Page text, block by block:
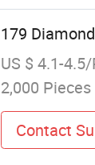
179
US $ 4.1-
2,000 Pieces
Contact